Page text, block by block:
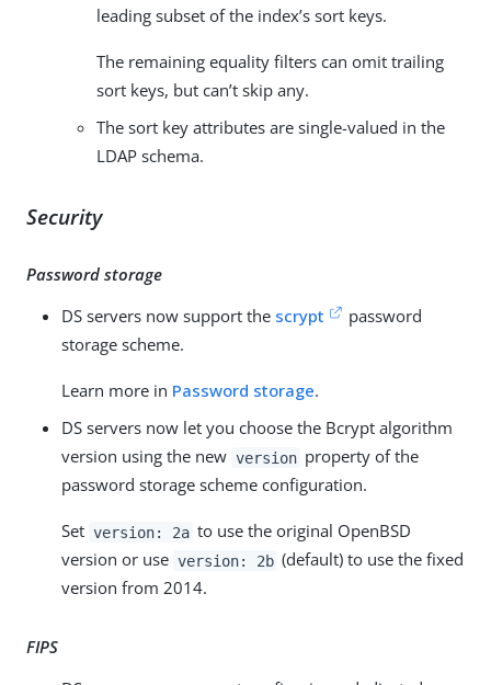
leading subset of the index’s sort keys.
The remaining equality filters can omit trailing
sort keys, but can’t skip any.
The sort key attributes are single-valued in the
LDAP schema.
Security
Password storage
DS servers now support the scrypt
password
storage scheme.
Learn more in Password storage.
DS servers now let you choose the Bcrypt algorithm
version using the new version property of the
password storage scheme configuration.
Set version: 2a to use the original OpenBSD
version or use version: 2b (default) to use the fixed
version from 2014.
FIPS